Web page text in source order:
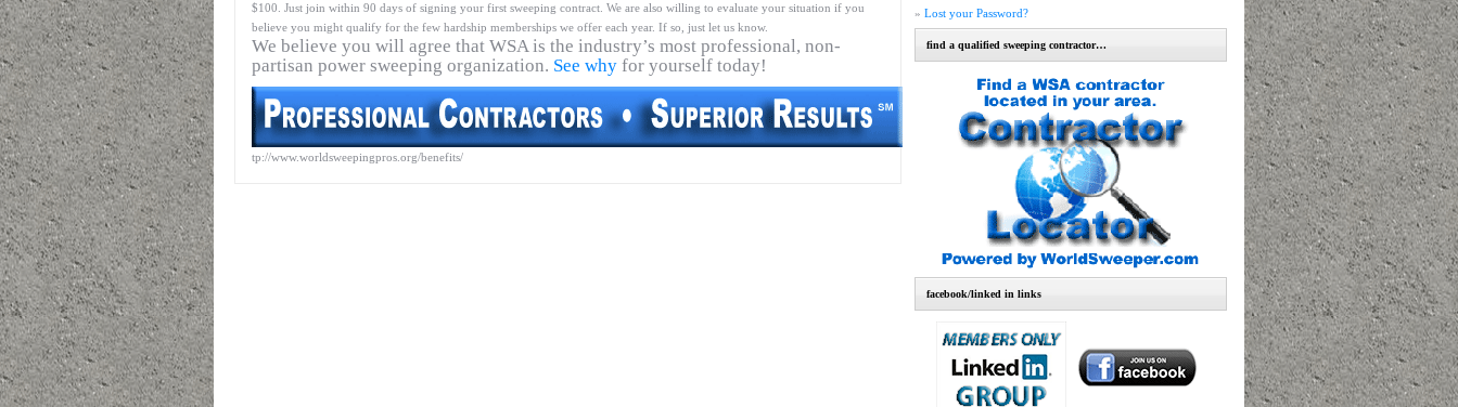
$100. Just join within 90 days of signing your first sweeping contract. We are also willing to evaluate your situation if you
believe you might qualify for the few hardship memberships we offer each year. If so, just let us know.
We believe you will agree that WSA is the industry’s most professional, non-
partisan power sweeping organization. See why for yourself today!
tp://www.worldsweepingpros.org/benefits/
» Lost your Password?
find a qualified sweeping contractor…
facebook/linked in links